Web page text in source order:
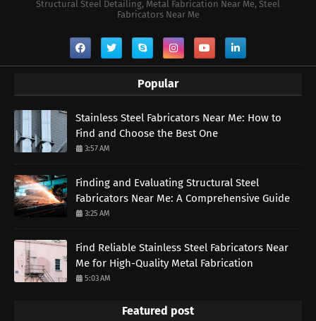
Structural Steel Detailing, Metal Fabrication Near Me, Steel
Fabricators Near Me
Popular
Stainless Steel Fabricators Near Me: How to
Find and Choose the Best One
3:57 AM
Finding and Evaluating Structural Steel
Fabricators Near Me: A Comprehensive Guide
3:25 AM
Find Reliable Stainless Steel Fabricators Near
Me for High-Quality Metal Fabrication
5:03 AM
Featured post